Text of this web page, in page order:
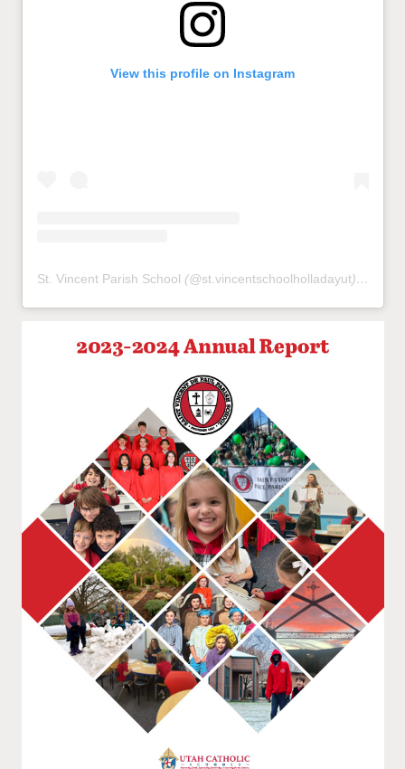
View this profile on Instagram
St. Vincent Parish School (@st.vincentschoolholladayut) • Instagram photos and videos